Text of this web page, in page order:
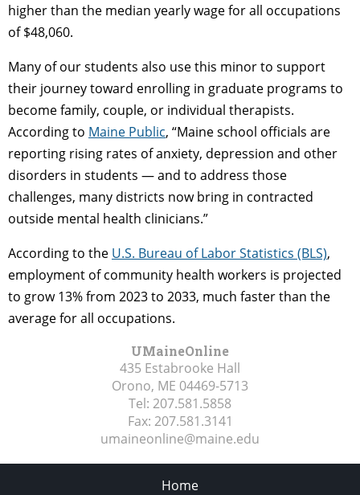
higher than the median yearly wage for all occupations
of $48,060.
Many of our students also use this minor to support
their journey toward enrolling in graduate programs to
become family, couple, or individual therapists.
According to Maine Public, “Maine school officials are
reporting rising rates of anxiety, depression and other
disorders in students — and to address those
challenges, many districts now bring in contracted
outside mental health clinicians.”
According to the U.S. Bureau of Labor Statistics (BLS),
employment of community health workers is projected
to grow 13% from 2023 to 2033, much faster than the
average for all occupations.
UMaineOnline
435 Estabrooke Hall
Orono, ME 04469-5713
Tel: 207.581.5858
Fax: 207.581.3141
umaineonline@maine.edu
Home